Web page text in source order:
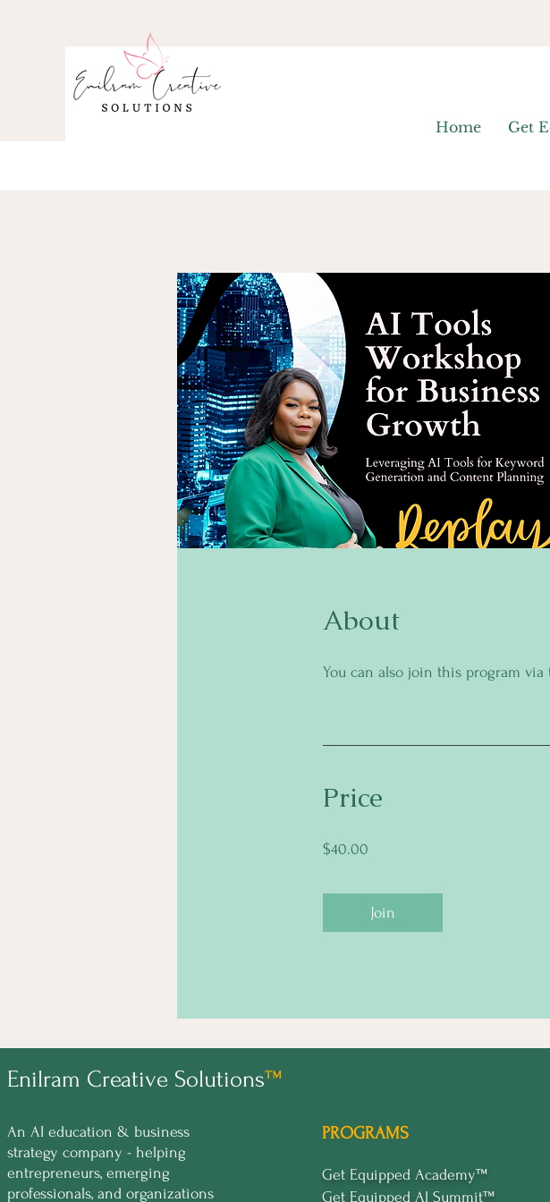
Home Get
About
You can also join this program via
Price
$40.00
Join
Enilram Creative Solutions™
An AI education & business
strategy company - helping
entrepreneurs, emerging
professionals, and organizations
PROGRAMS
Get Equipped Academy™
Get Equipped Al Summit™